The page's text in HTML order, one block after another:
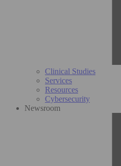
Clinical Studies
Services
Resources
Cybersecurity
Newsroom